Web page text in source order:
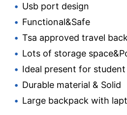
Usb port design
Functional&Safe
Tsa approved travel
Lots of storage
Ideal present for student
Durable material & Solid
Large backpack with